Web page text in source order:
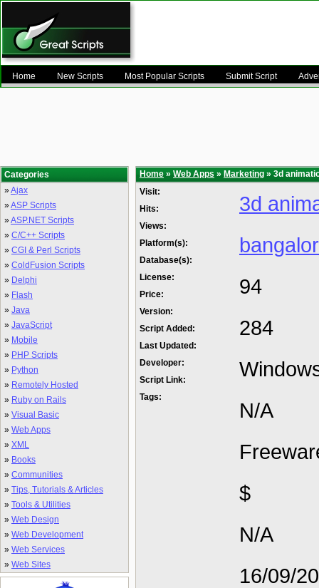
Home New Scripts Most Popular Scripts Submit Script
Categories
»Ajax
»ASP Scripts
»ASP.NET Scripts
» C/C++ Scripts
» CGI & Perl Scripts
» ColdFusion Scripts
» Delphi
» Flash
» Java
» JavaScript
» Mobile
» PHP Scripts
» Python
» Remotely Hosted
» Ruby on Rails
» Visual Basic
» Web Apps
» XML
» Books
» Communities
» Tips, Tutorials & Articles
» Tools & Utilities
» Web Design
» Web Development
» Web Services
» Web Sites
Home » Web Apps » Marketing » 3d
Visit:
Hits:
Views:
Platform(s):
Database(s):
License:
Price:
Version:
Script Added:
Last Updated:
Developer:
Script Link:
Tags:
3d
94
284
N/A
$
N/A
16/09/